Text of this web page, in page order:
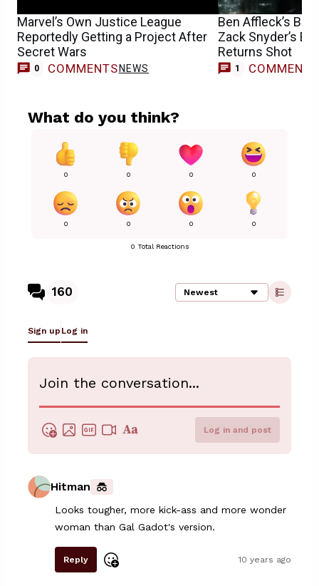
Marvel’s Own Justice League
Reportedly Getting a Project After
Secret Wars
0 COMMENTS NEWS
Ben Affleck’s
Zack Snyder’s
Returns Shot
1 COMMENT